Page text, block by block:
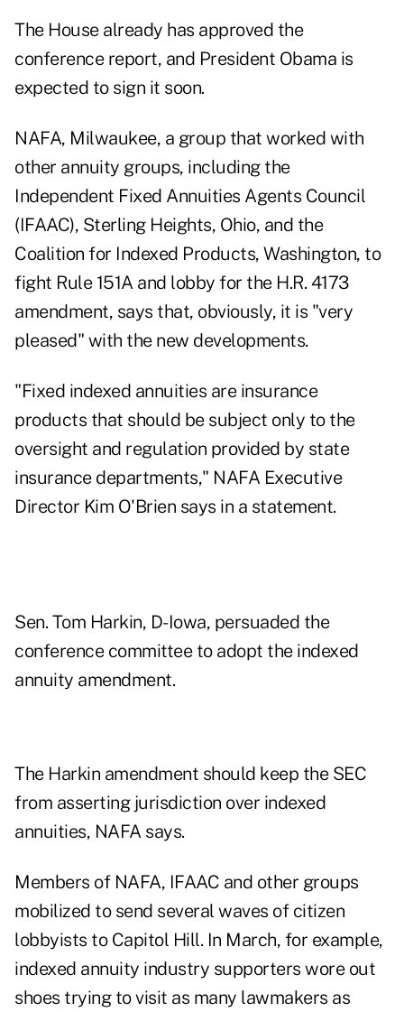
The House already has approved the
conference report, and President Obama is
expected to sign it soon.
NAFA, Milwaukee, a group that worked with
other annuity groups, including the
Independent Fixed Annuities Agents Council
(IFAAC), Sterling Heights, Ohio, and the
Coalition for Indexed Products, Washington, to
fight Rule 151A and lobby for the H.R. 4173
amendment, says that, obviously, it is "very
pleased" with the new developments.
"Fixed indexed annuities are insurance
products that should be subject only to the
oversight and regulation provided by state
insurance departments," NAFA Executive
Director Kim O'Brien says in a statement.
Sen. Tom Harkin, D-Iowa, persuaded the
conference committee to adopt the indexed
annuity amendment.
The Harkin amendment should keep the SEC
from asserting jurisdiction over indexed
annuities, NAFA says.
Members of NAFA, IFAAC and other groups
mobilized to send several waves of citizen
lobbyists to Capitol Hill. In March, for example,
indexed annuity industry supporters wore out
shoes trying to visit as many lawmakers as